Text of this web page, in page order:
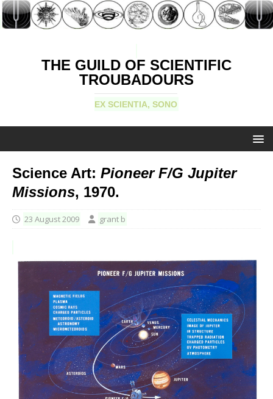
THE GUILD OF SCIENTIFIC
TROUBADOURS
EX SCIENTIA, SONO
Science Art: Pioneer F/G Jupiter
Missions, 1970.
23 August 2009 grant b